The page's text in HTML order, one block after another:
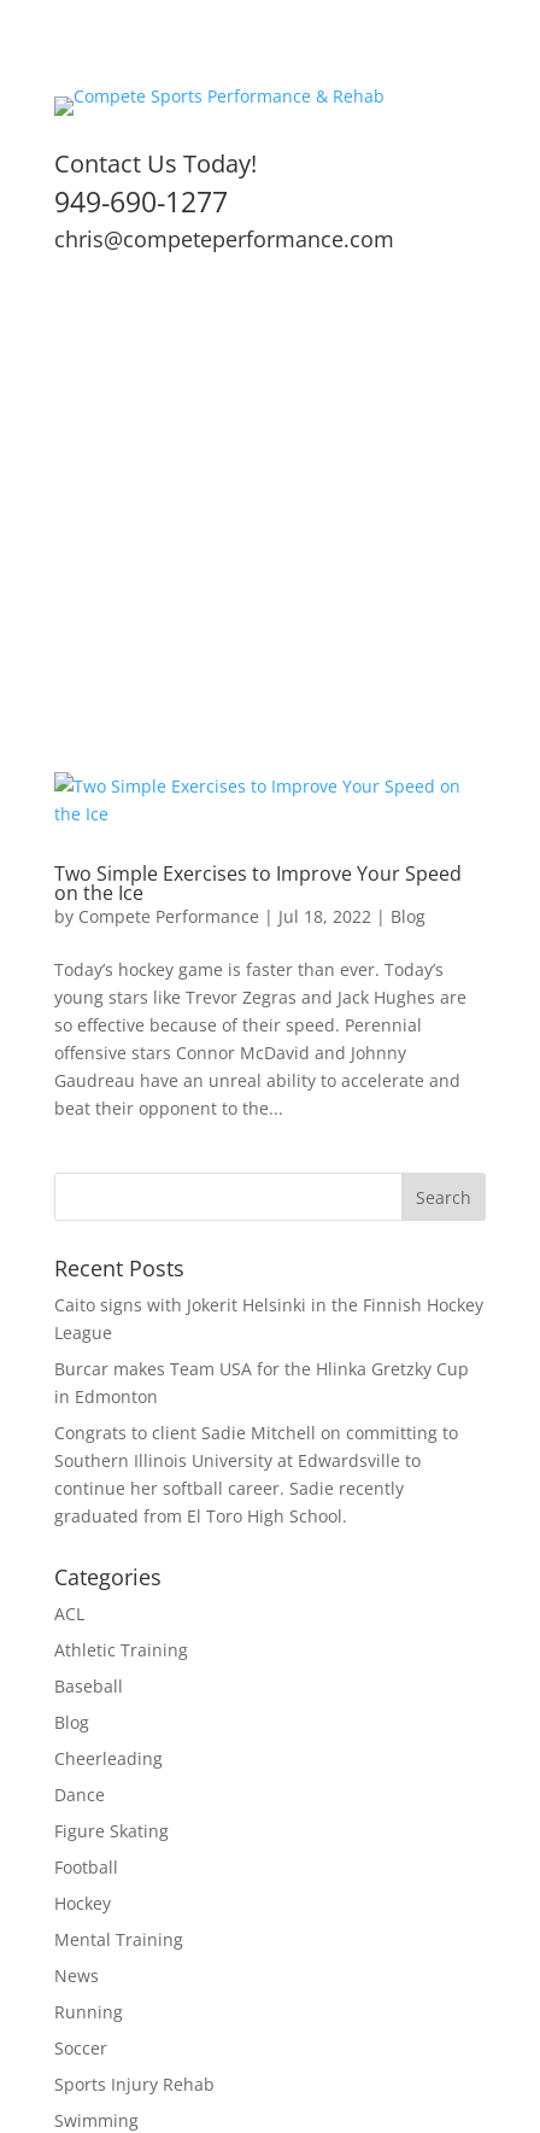
Contact Us Today!
949-690-1277
chris@competeperformance.com
Two Simple Exercises to Improve Your Speed
on the Ice
by Compete Performance | Jul 18, 2022| Blog
Today’s hockey game is faster than ever. Today’s
young stars like Trevor Zegras and Jack Hughes are
so effective because of their speed. Perennial
offensive stars Connor McDavid and Johnny
Gaudreau have an unreal ability to accelerate and
beat their opponent to the...
Recent Posts
Caito signs with Jokerit Helsinki in the Finnish Hockey
League
Burcar makes Team USA for the Hlinka Gretzky Cup
in Edmonton
Congrats to client Sadie Mitchell on committing to
Southern Illinois University at Edwardsville to
continue her softball career. Sadie recently
graduated from El Toro High School.
Categories
ACL
Athletic Training
Baseball
Blog
Cheerleading
Dance
Figure Skating
Football
Hockey
Mental Training
News
Running
Soccer
Sports Injury Rehab
Swimming